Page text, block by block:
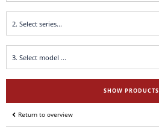
SHOW PRODUCTS
Return to overview